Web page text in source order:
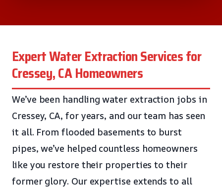
Expert Water Extraction Services for
Cressey, CA Homeowners
We’ve been handling water extraction jobs in
Cressey, CA, for years, and our team has seen
it all. From flooded basements to burst
pipes, we’ve helped countless homeowners
like you restore their properties to their
former glory. Our expertise extends to all